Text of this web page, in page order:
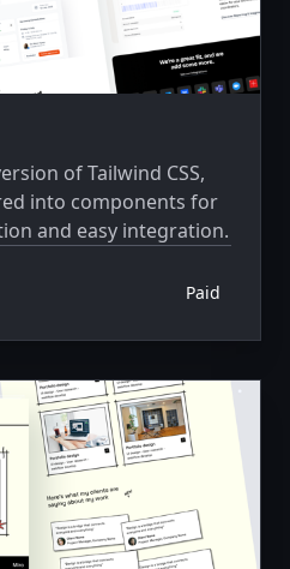
of Tailwind CSS,
into components for
and easy integration.
Paid